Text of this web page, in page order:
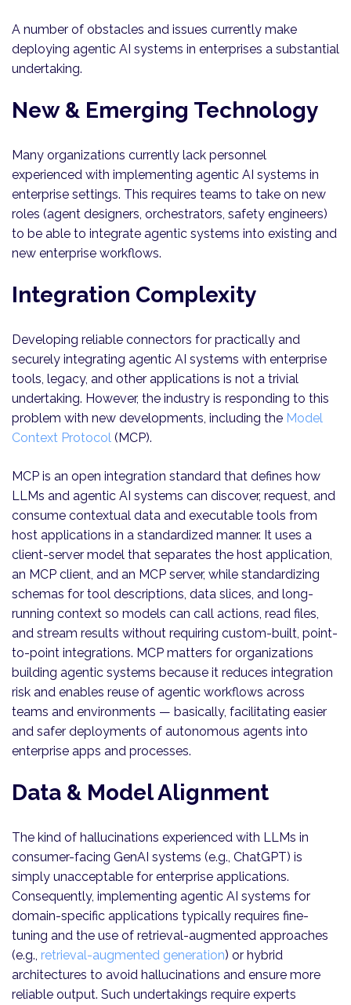
A number of obstacles and issues currently make
deploying agentic AI systems in enterprises a substantial
undertaking.
New & Emerging Technology
Many organizations currently lack personnel
experienced with implementing agentic AI systems in
enterprise settings. This requires teams to take on new
roles (agent designers, orchestrators, safety engineers)
to be able to integrate agentic systems into existing and
new enterprise workflows.
Integration Complexity
Developing reliable connectors for practically and
securely integrating agentic AI systems with enterprise
tools, legacy, and other applications is not a trivial
undertaking. However, the industry is responding to this
problem with new developments, including the Model
Context Protocol (MCP).
MCP is an open integration standard that defines how
LLMs and agentic AI systems can discover, request, and
consume contextual data and executable tools from
host applications in a standardized manner. It uses a
client-server model that separates the host application,
an MCP client, and an MCP server, while standardizing
schemas for tool descriptions, data slices, and long-
running context so models can call actions, read files,
and stream results without requiring custom-built, point-
to-point integrations. MCP matters for organizations
building agentic systems because it reduces integration
risk and enables reuse of agentic workflows across
teams and environments — basically, facilitating easier
and safer deployments of autonomous agents into
enterprise apps and processes.
Data & Model Alignment
The kind of hallucinations experienced with LLMs in
consumer-facing GenAI systems (e.g., ChatGPT) is
simply unacceptable for enterprise applications.
Consequently, implementing agentic AI systems for
domain-specific applications typically requires fine-
tuning and the use of retrieval-augmented approaches
(e.g., retrieval-augmented generation) or hybrid
architectures to avoid hallucinations and ensure more
reliable output. Such undertakings require experts